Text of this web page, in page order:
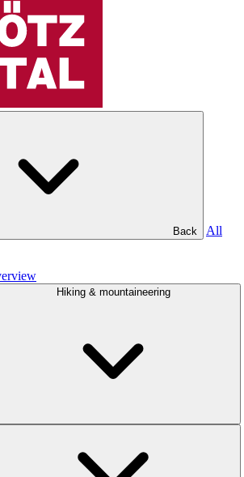
Back
All
Hiking & mountaineering